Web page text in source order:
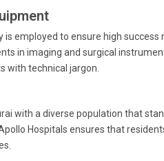
employed to ensure high
in imaging and surgical
with technical jargon.
with a diverse population that
Hospitals ensures that